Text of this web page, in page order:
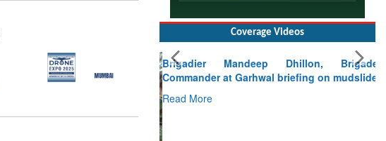
Coverage Videos
Brigadier Mandeep Dhillon, Brigade
Commander at Garhwal briefing on mudslide
Read More